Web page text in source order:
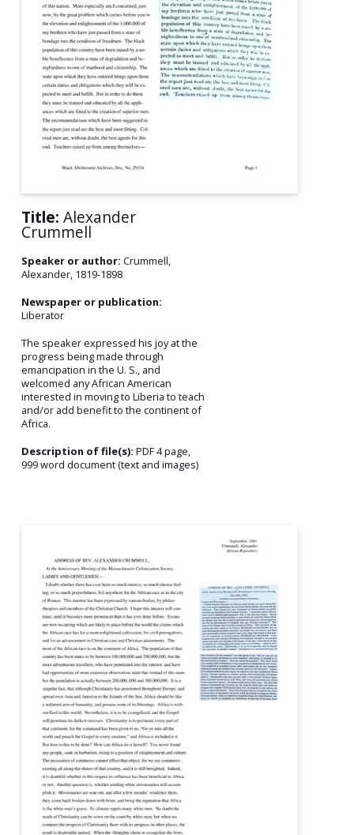
Title: Alexander
Crummell
Speaker or author: Crummell,
Alexander, 1819-1898
Newspaper or publication:
Liberator
The speaker expressed his joy at the
progress being made through
emancipation in the U. S., and
welcomed any African American
interested in moving to Liberia to teach
and/or add benefit to the continent of
Africa.
Description of file(s): PDF 4 page,
999 word document (text and images)